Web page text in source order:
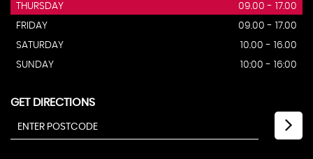
THURSDAY
09.00 - 17.00
FRIDAY
09.00 - 17.00
SATURDAY
10.00 - 16.00
SUNDAY
10:00 - 16:00
GET DIRECTIONS